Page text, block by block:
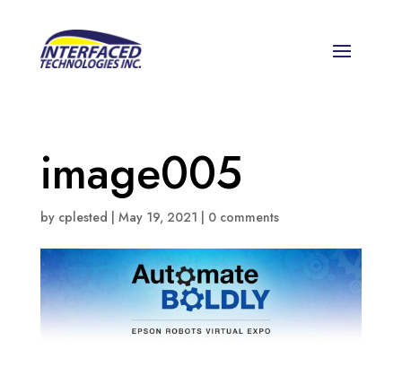
image005
by cplested May 19, 2021 0 comments